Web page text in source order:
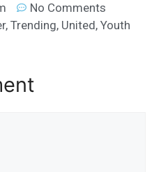
No Comments
,Trending, United,Youth